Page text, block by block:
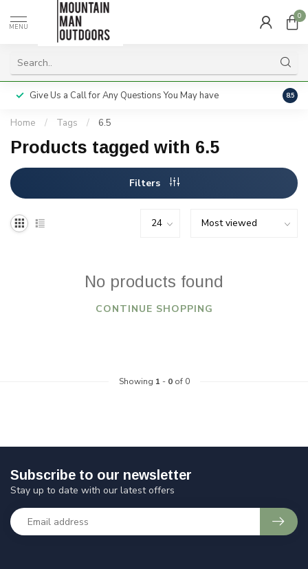
MENU
0
Give Us a Call for Any Questions You May have 8.5
Home / Tags / 6.5
Products tagged with 6.5
Filters
No products found
CONTINUE SHOPPING
Showing 1 - 0of 0
Subscribe to our newsletter
Stay up to date with our latest offers